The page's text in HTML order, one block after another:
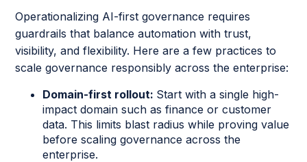
Operationalizing AI-first governance requires
guardrails that balance automation with trust,
visibility, and flexibility. Here are a few practices to
scale governance responsibly across the enterprise:
Domain-first rollout: Start with a single high-
impact domain such as finance or customer
data. This limits blast radius while proving value
before scaling governance across the
enterprise.